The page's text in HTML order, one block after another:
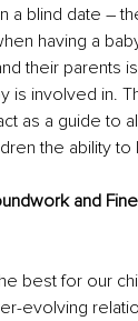
a blind date –
having a
their parents
is involved in.
as a guide to
the ability to
and
best for our
evolving